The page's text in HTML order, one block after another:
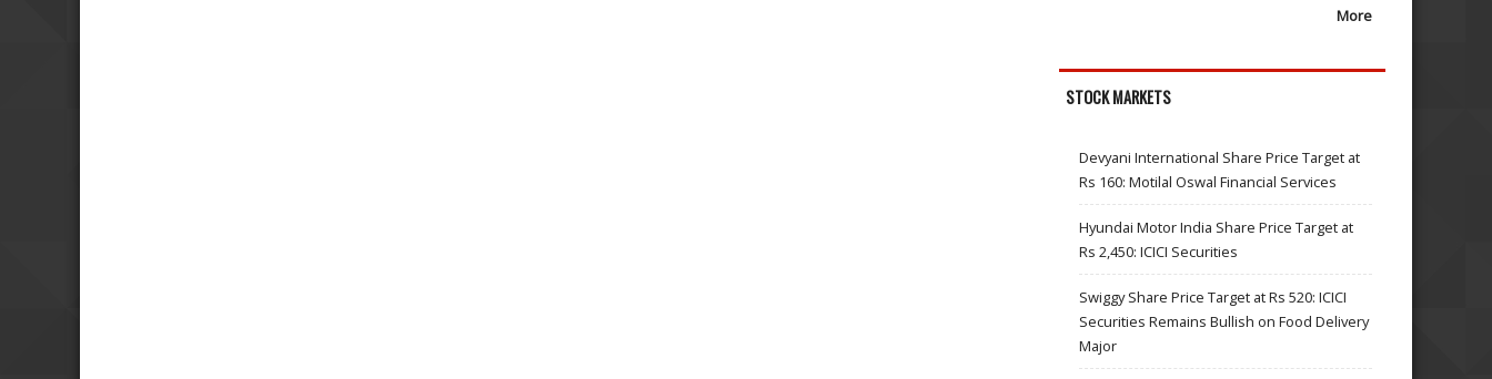
More
STOCK MARKETS
Devyani International Share Price Target at
Rs 160: Motilal Oswal Financial Services
Hyundai Motor India Share Price Target at
Rs 2,450: ICICI Securities
Swiggy Share Price Target at Rs 520: ICICI
Securities Remains Bullish on Food Delivery
Major